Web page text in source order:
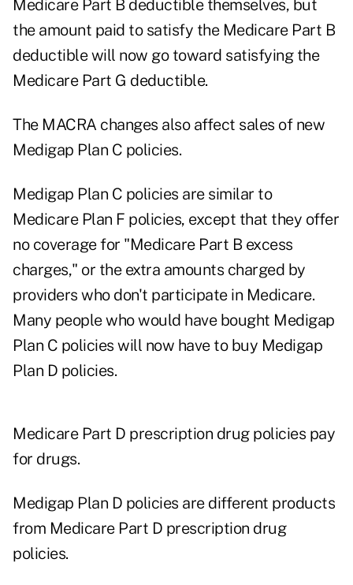
Medicare Part B deductible themselves, but
the amount paid to satisfy the Medicare Part B
deductible will now go toward satisfying the
Medicare Part G deductible.
The MACRA changes also affect sales of new
Medigap Plan C policies.
Medigap Plan C policies are similar to
Medicare Plan F policies, except that they offer
no coverage for "Medicare Part B excess
charges," or the extra amounts charged by
providers who don't participate in Medicare.
Many people who would have bought Medigap
Plan C policies will now have to buy Medigap
Plan D policies.
Medicare Part D prescription drug policies pay
for drugs.
Medigap Plan D policies are different products
from Medicare Part D prescription drug
policies.